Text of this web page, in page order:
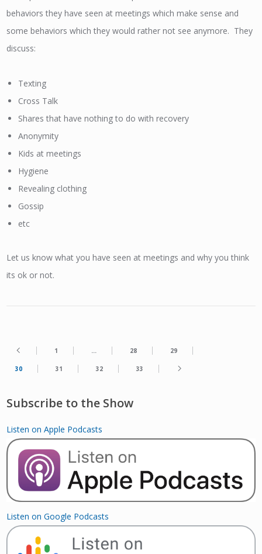
behaviors they have seen at meetings which make sense and
some behaviors which they would rather not see anymore. They
discuss:
Texting
Cross Talk
Shares that have nothing to do with recovery
Anonymity
Kids at meetings
Hygiene
Revealing clothing
Gossip
etc
Let us know what you have seen at meetings and why you think
its ok or not.
1 … 28 29
30 31 32 33
Subscribe to the Show
Listen on Apple Podcasts
Listen on Google Podcasts